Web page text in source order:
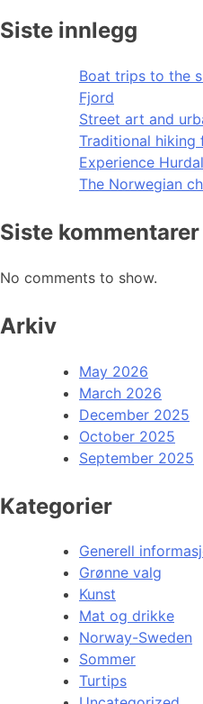
Siste innlegg
Boat trips to the
Fjord
Street art and
Traditional hiking
Experience Hurdal
The Norwegian
Siste kommentarer
No comments to show.
Arkiv
May 2026
March 2026
December 2025
October 2025
September 2025
Kategorier
Generell
Grønne valg
Kunst
Mat og drikke
Norway-Sweden
Sommer
Turtips